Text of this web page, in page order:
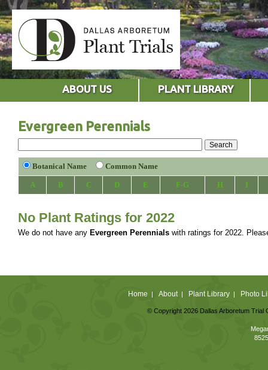
ABOUT US PLANT LIBRARY
Evergreen Perennials
Botanical Name Common Name
A B C D E F-G H I
No Plant Ratings for 2022
We do not have any Evergreen Perennials with ratings for 2022.
Home | About| Plant Library| Photo
© Copyright 2026 Dallas Arboretum